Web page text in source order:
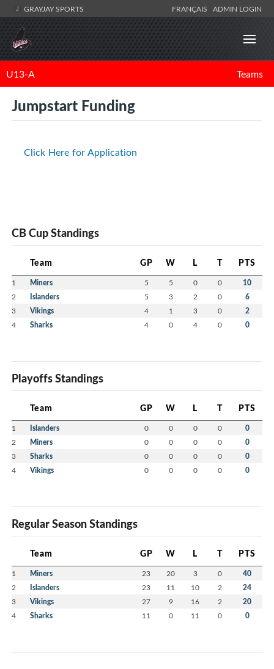
GRAYJAY SPORTS FRANÇAIS ADMIN LOGIN
U13-A Teams
Jumpstart Funding
Click Here for Application
CB Cup Standings
Team GP W L T PTS
1 Miners 5 5 0 0 10
2 Islanders 5 3 2 0 6
3 Vikings 4 1 3 0 2
4 Sharks 4 0 4 0 0
Playoffs Standings
Team GP W L T PTS
1 Islanders 0 0 0 0 0
2 Miners 0 0 0 0 0
3 Sharks 0 0 0 0 0
4 Vikings 0 0 0 0 0
Regular Season Standings
Team GP W L T PTS
1 Miners 23 20 3 0 40
2 Islanders 23 11 10 2 24
3 Vikings 27 9 16 2 20
4 Sharks 11 0 11 0 0